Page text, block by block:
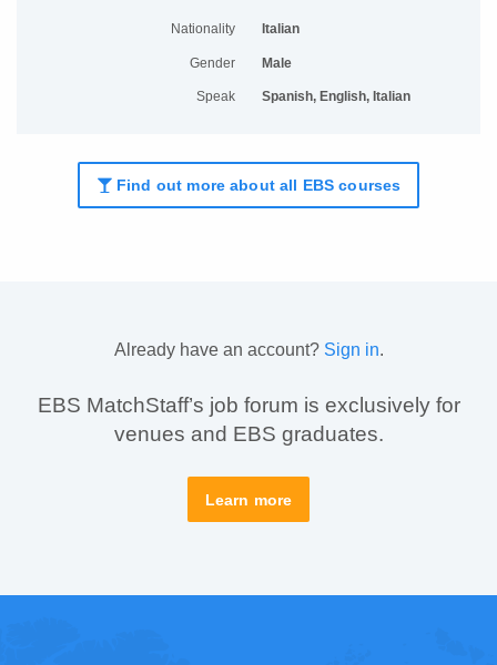
Nationality Italian
Gender Male
Speak Spanish, English, Italian
Find out more about all EBS courses
Already have an account? Sign in.
EBS MatchStaff’s job forum is exclusively for
venues and EBS graduates.
Learn more